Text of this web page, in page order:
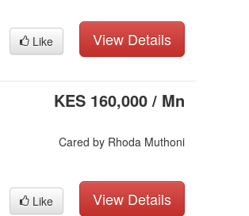
View Details
Like
KES 160,000 / Mn
Cared by Rhoda Muthoni
View Details
Like